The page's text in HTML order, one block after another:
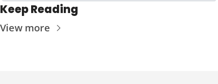
Keep Reading
View more